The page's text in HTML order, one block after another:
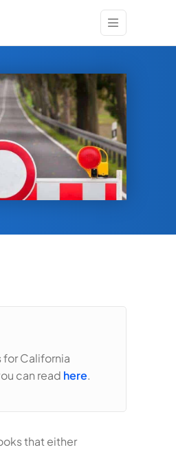
California
can read here.
that either